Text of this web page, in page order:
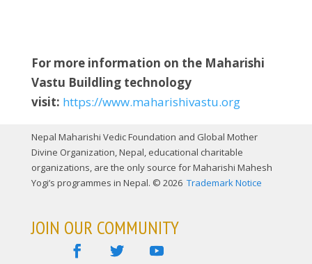
For more information on the Maharishi
Vastu Buildling technology
visit: https://www.maharishivastu.org
Nepal Maharishi Vedic Foundation and Global Mother
Divine Organization, Nepal, educational charitable
organizations, are the only source for Maharishi Mahesh
Yogi’s programmes in Nepal. © 2026 Trademark Notice
JOIN OUR COMMUNITY